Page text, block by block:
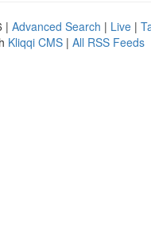
| Advanced Search | Live |
Kliqqi CMS | All RSS Feeds